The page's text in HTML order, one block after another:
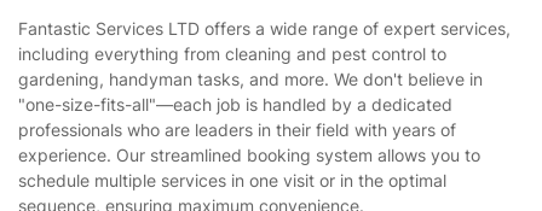
Privacy policy
Website’s terms of use
Cookies policy
Gardening
Landscaping
Tradespeople and Odd Jobs
Fantastic Services LTD offers a wide range of expert services,
including everything from cleaning and pest control to
gardening, handyman tasks, and more. We don't believe in
"one-size-fits-all"—each job is handled by a dedicated
professionals who are leaders in their field with years of
experience. Our streamlined booking system allows you to
schedule multiple services in one visit or in the optimal
sequence, ensuring maximum convenience.